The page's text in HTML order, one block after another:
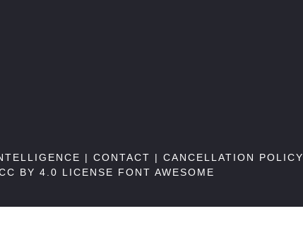
| CONTACT | CANCELLATION POLICY
BY 4.0 LICENSE FONT AWESOME